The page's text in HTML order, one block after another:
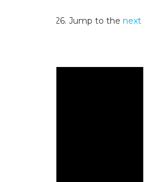
July 13, 2026. Jump to thenext